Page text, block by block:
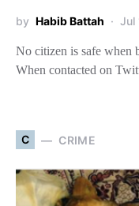
by Habib Battah Jul
No citizen is safe when
When contacted on
C CRIME